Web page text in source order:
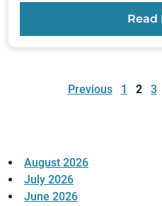
Read
paginationPrevious 1 2 3
August 2026
July 2026
June 2026